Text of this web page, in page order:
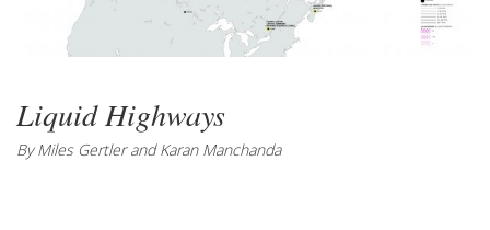
Liquid Highways
By Miles Gertler and Karan Manchanda